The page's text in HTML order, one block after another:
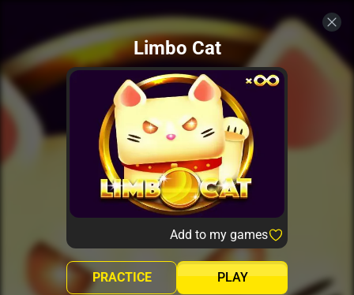
Limbo Cat
Add to my games
PLAY
PRACTICE